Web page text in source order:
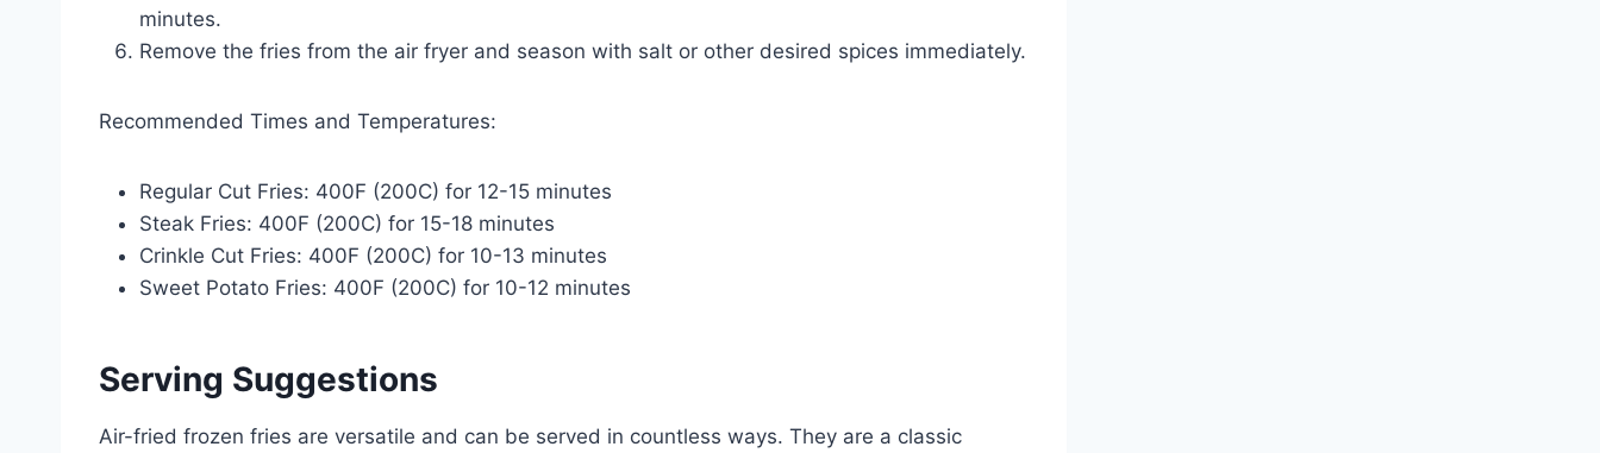
minutes.
Remove the fries from the air fryer and season with salt or other desired spices immediately.
Recommended Times and Temperatures:
Regular Cut Fries: 400F (200C) for 12-15 minutes
Steak Fries: 400F (200C) for 15-18 minutes
Crinkle Cut Fries: 400F (200C) for 10-13 minutes
Sweet Potato Fries: 400F (200C) for 10-12 minutes
Serving Suggestions
Air-fried frozen fries are versatile and can be served in countless ways. They are a classic